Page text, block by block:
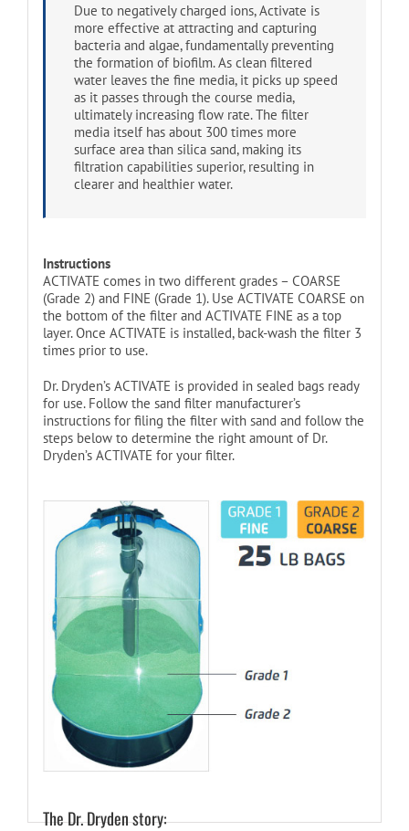
Due to negatively charged ions, Activate is
more effective at attracting and capturing
bacteria and algae, fundamentally preventing
the formation of biofilm. As clean filtered
water leaves the fine media, it picks up speed
as it passes through the course media,
ultimately increasing flow rate. The filter
media itself has about 300 times more
surface area than silica sand, making its
filtration capabilities superior, resulting in
clearer and healthier water.
Instructions
ACTIVATE comes in two different grades – COARSE
(Grade 2) and FINE (Grade 1). Use ACTIVATE COARSE on
the bottom of the filter and ACTIVATE FINE as a top
layer. Once ACTIVATE is installed, back-wash the filter 3
times prior to use.
Dr. Dryden’s ACTIVATE is provided in sealed bags ready
for use. Follow the sand filter manufacturer’s
instructions for filing the filter with sand and follow the
steps below to determine the right amount of Dr.
Dryden’s ACTIVATE for your filter.
The Dr. Dryden story: